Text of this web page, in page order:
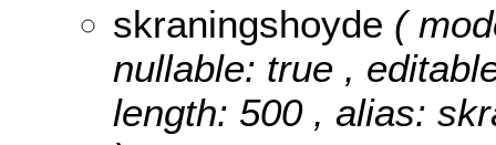
skraningshoyde (
nullable: true ,
length: 500 , alias: